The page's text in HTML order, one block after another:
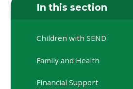
In this section
Children with SEND
Family and Health
Financial Support